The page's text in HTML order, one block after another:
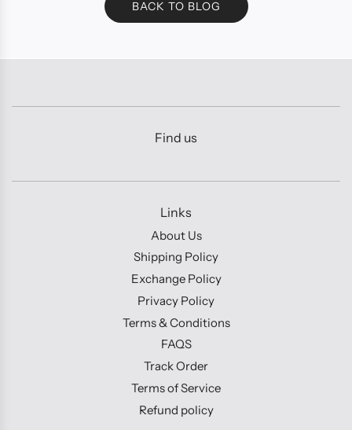
BACK TO BLOG
Find us
Links
About Us
Shipping Policy
Exchange Policy
Privacy Policy
Terms & Conditions
FAQS
Track Order
Terms of Service
Refund policy